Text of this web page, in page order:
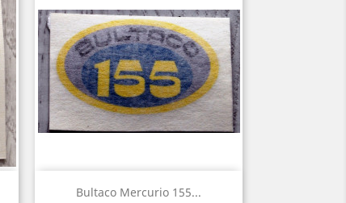
Bultaco Mercurio 155...
Quick view